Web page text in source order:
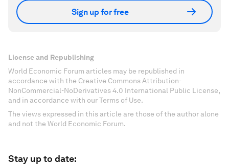
Sign up for free
License and Republishing
World Economic Forum articles may be republished in
accordance with the Creative Commons Attribution-
NonCommercial-NoDerivatives 4.0 International Public License,
and in accordance with our Terms of Use.
The views expressed in this article are those of the author alone
and not the World Economic Forum.
Stay up to date: